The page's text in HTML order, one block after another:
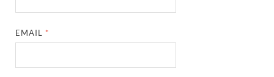
EMAIL *